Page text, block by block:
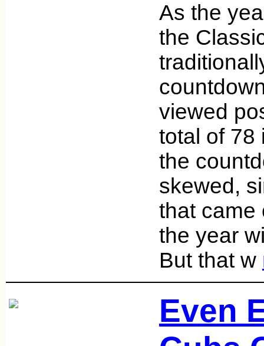
As the
the
viewed
total of 78
the
skewed,
that came
the year
But that w
Even